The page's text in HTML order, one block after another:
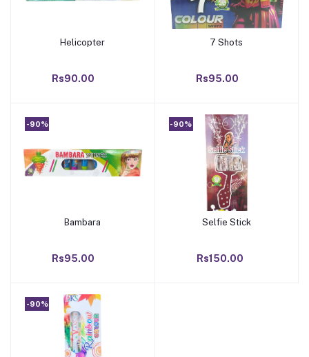
Add to cart
Helicopter
Rs90.00
Add to cart
7 Shots
Rs95.00
-90%
Add to cart
Bambara
Rs95.00
-90%
Add to cart
Selfie Stick
Rs150.00
-90%